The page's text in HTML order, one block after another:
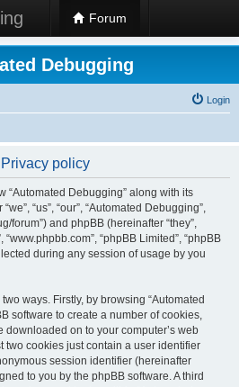
Forum
Debugging
Login
policy
“Automated Debugging” along with its
“us”, “our”, “Automated Debugging”,
forum”) and phpBB (hereinafter “they”,
“www.phpbb.com”, “phpBB Limited”, “phpBB
during any session of usage by you
ways. Firstly, by browsing “Automated
software to create a number of cookies,
downloaded on to your computer’s web
two cookies just contain a user identifier
session identifier (hereinafter
to you by the phpBB software. A third